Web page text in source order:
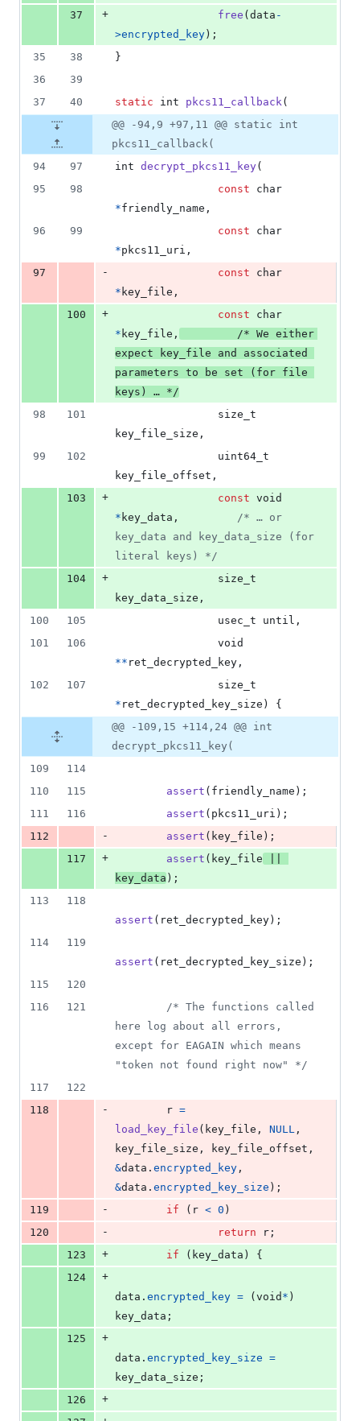
37
+ free ( data -
>encrypted_key );
35
38
}
36
39
37
40 static int pkcs11_callback(
@@ -94,9 +97,11 @@ static int
pkcs11_callback(
94
97 int decrypt_pkcs11_key(
95
98 const
char
*friendly_name ,
96
99 const
char
*pkcs11_uri ,
97
- const
char
* key_file ,
100
+ const
char
* key_file ,
/* We either
expect key_file and associated
parameters to be set (for file
keys) … */
98
101
size_t
key_file_size ,
99
102
uint64_t
key_file_offset ,
103
+ const void
* key_data , /* … or
key_data and key_data_size (for
literal keys) */
104
+
size_t
key_data_size ,
100
105 usec_t until ,
101
106
void
** ret_decrypted_key ,
102
107
size_t
* ret_decrypted_key_size ) {
@@ -109,15 +114,24 @@ int
decrypt_pkcs11_key(
109
114
110
115 assert ( friendly_name );
111
116 assert ( pkcs11_uri );
112
- assert ( key_file );
117
+ assert ( key_file
key_data );
113
118
assert ( ret_decrypted_key );
114
119
assert ( ret_decrypted_key_size );
115
120
116
121
/* The functions called
here log about all errors,
except for EAGAIN which means
"token not found right now" */
117
122
118
- r =
load_key_file ( key_file , NULL
key_file_size , key_file_offset
&data . encrypted_key
&data . encrypted_key_size );
119
- if ( r < 0 )
120
- return r ;
123
+ if ( key_data ) {
124
+
data . encrypted_key = ( void *
key_data ;
125
+
data . encrypted_key_size =
key_data_size ;
126
+